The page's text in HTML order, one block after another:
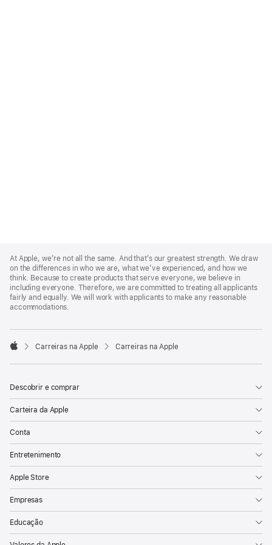
Footer
At Apple, we’re not all the same. And that’s our greatest strength. We draw
on the differences in who we are, what we’ve experienced, and how we
think. Because to create products that serve everyone, we believe in
including everyone. Therefore, we are committed to treating all applicants
fairly and equally. We will work with applicants to make any reasonable
accommodations.

Carreiras na Apple Carreiras na Apple
Descobrir e comprar
Carteira da Apple
Conta
Entretenimento
Apple Store
Empresas
Educação